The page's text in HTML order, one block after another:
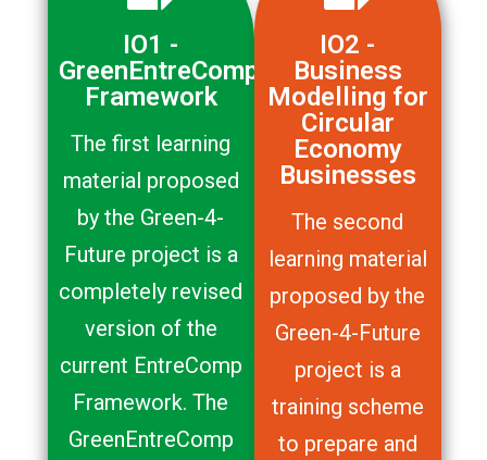
IO1 -
GreenEntreComp
Framework
The first learning
material proposed
by the Green-4-
Future project is a
completely revised
version of the
current EntreComp
Framework. The
GreenEntreComp
IO2 -
Business
Modelling for
Circular
Economy
Businesses
The second
learning material
proposed by the
Green-4-Future
project is a
training scheme
to prepare and